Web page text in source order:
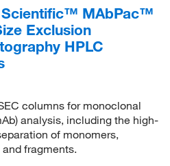
Inc.(1)
Scientific™ MAbPac™
Exclusion
HPLC
columns for monoclonal
analysis, including the high-
of monomers,
fragments.